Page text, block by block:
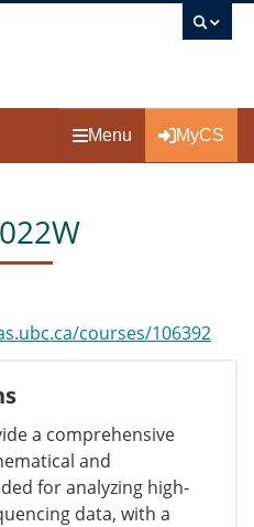
Menu MyCS
courses/106392
a comprehensive
and
for analyzing high-
data, with a